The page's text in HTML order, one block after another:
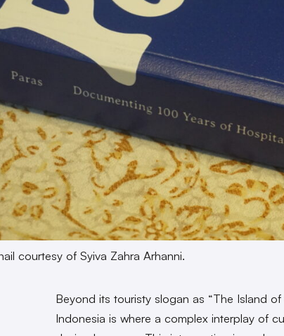
courtesy of Syiva Zahra Arhanni.
Beyond its touristy slogan as “The Island
Indonesia is where a complex interplay of